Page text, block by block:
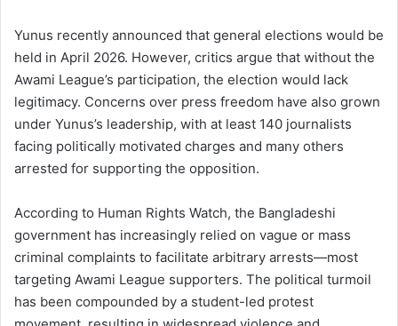
Yunus recently announced that general elections would be
held in April 2026. However, critics argue that without the
Awami League’s participation, the election would lack
legitimacy. Concerns over press freedom have also grown
under Yunus’s leadership, with at least 140 journalists
facing politically motivated charges and many others
arrested for supporting the opposition.
According to Human Rights Watch, the Bangladeshi
government has increasingly relied on vague or mass
criminal complaints to facilitate arbitrary arrests—most
targeting Awami League supporters. The political turmoil
has been compounded by a student-led protest